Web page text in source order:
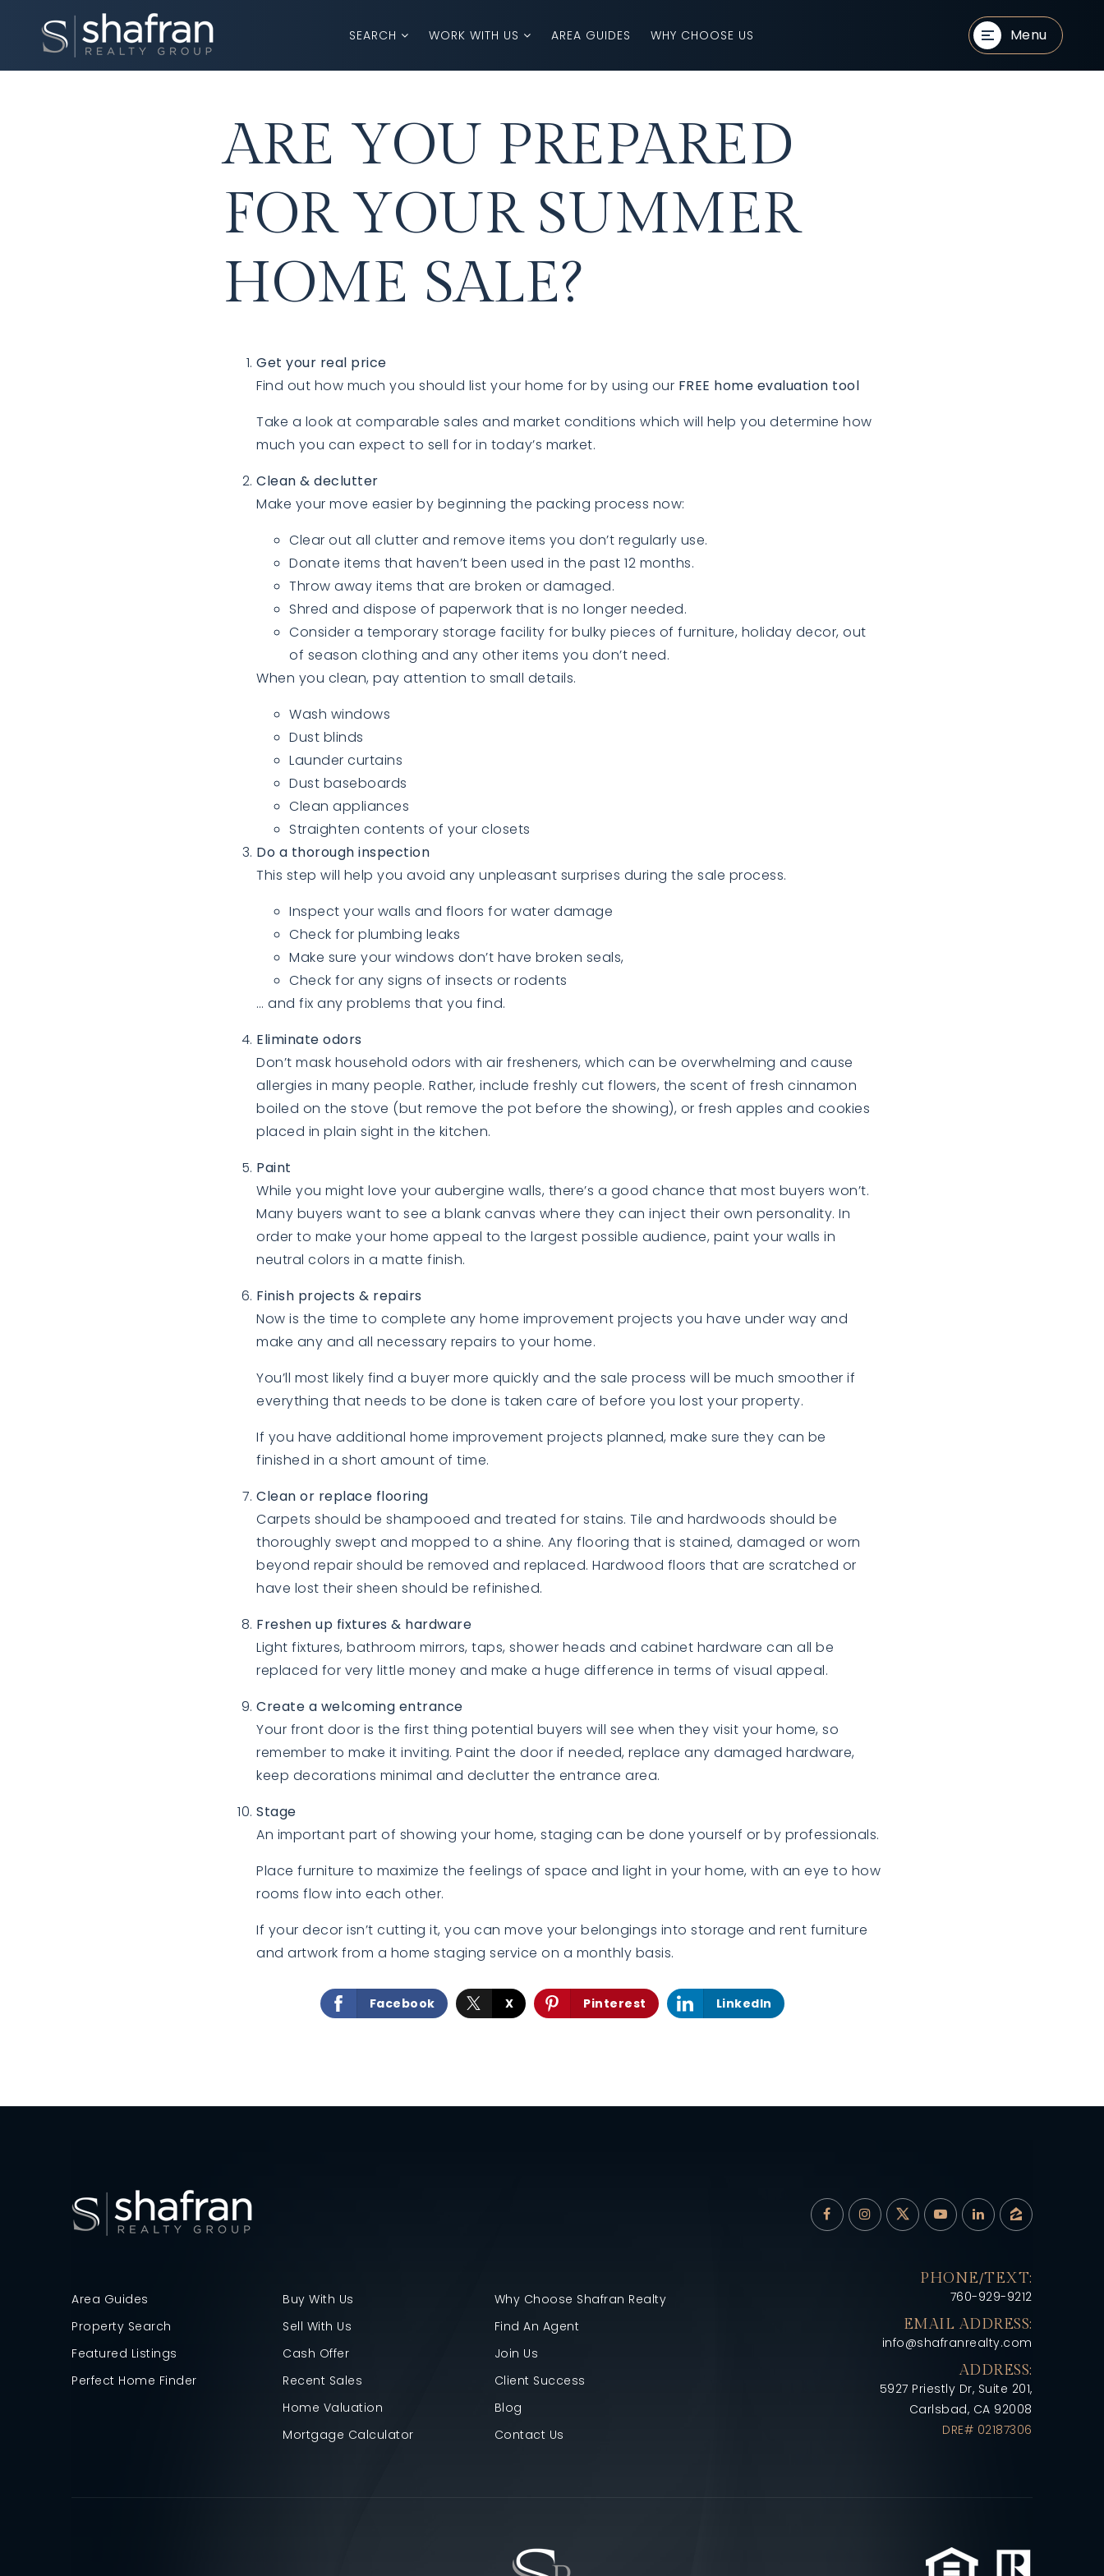
SEARCH WORK WITH US AREA GUIDES WHY CHOOSE US Menu
BUYERS
EXPLORE
BUYERS
EXPLORE
ARE YOU PREPARED
FOR YOUR SUMMER
HOME SALE?
Get your real price
Find out how much you should list your home for by using our FREE home evaluation tool
Take a look at comparable sales and market conditions which will help you determine how
much you can expect to sell for in today’s market.
Clean & declutter
Make your move easier by beginning the packing process now:
Clear out all clutter and remove items you don’t regularly use.
Donate items that haven’t been used in the past 12 months.
Throw away items that are broken or damaged.
Shred and dispose of paperwork that is no longer needed.
Consider a temporary storage facility for bulky pieces of furniture, holiday decor, out
of season clothing and any other items you don’t need.
When you clean, pay attention to small details.
Wash windows
Dust blinds
Launder curtains
Dust baseboards
Clean appliances
Straighten contents of your closets
Do a thorough inspection
This step will help you avoid any unpleasant surprises during the sale process.
Inspect your walls and floors for water damage
Check for plumbing leaks
Make sure your windows don’t have broken seals,
Check for any signs of insects or rodents
… and fix any problems that you find.
Eliminate odors
Don’t mask household odors with air fresheners, which can be overwhelming and cause
allergies in many people. Rather, include freshly cut flowers, the scent of fresh cinnamon
boiled on the stove (but remove the pot before the showing), or fresh apples and cookies
placed in plain sight in the kitchen.
Paint
While you might love your aubergine walls, there’s a good chance that most buyers won’t.
Many buyers want to see a blank canvas where they can inject their own personality. In
order to make your home appeal to the largest possible audience, paint your walls in
neutral colors in a matte finish.
Finish projects & repairs
Now is the time to complete any home improvement projects you have under way and
make any and all necessary repairs to your home.
You’ll most likely find a buyer more quickly and the sale process will be much smoother if
everything that needs to be done is taken care of before you lost your property.
If you have additional home improvement projects planned, make sure they can be
finished in a short amount of time.
Clean or replace flooring
Carpets should be shampooed and treated for stains. Tile and hardwoods should be
thoroughly swept and mopped to a shine. Any flooring that is stained, damaged or worn
beyond repair should be removed and replaced. Hardwood floors that are scratched or
have lost their sheen should be refinished.
Freshen up fixtures & hardware
Light fixtures, bathroom mirrors, taps, shower heads and cabinet hardware can all be
replaced for very little money and make a huge difference in terms of visual appeal.
Create a welcoming entrance
Your front door is the first thing potential buyers will see when they visit your home, so
remember to make it inviting. Paint the door if needed, replace any damaged hardware,
keep decorations minimal and declutter the entrance area.
Stage
An important part of showing your home, staging can be done yourself or by professionals.
Place furniture to maximize the feelings of space and light in your home, with an eye to how
rooms flow into each other.
If your decor isn’t cutting it, you can move your belongings into storage and rent furniture
and artwork from a home staging service on a monthly basis.
Facebook X Pinterest LinkedIn
Area Guides
Property Search
Featured Listings
Perfect Home Finder
Buy With Us
Sell With Us
Cash Offer
Recent Sales
Home Valuation
Mortgage Calculator
Why Choose Shafran Realty
Find An Agent
Join Us
Client Success
Blog
Contact Us
PHONE/TEXT:
760-929-9212
EMAIL ADDRESS:
info@shafranrealty.com
ADDRESS:
5927 Priestly Dr, Suite 201,
Carlsbad, CA 92008
DRE# 02187306